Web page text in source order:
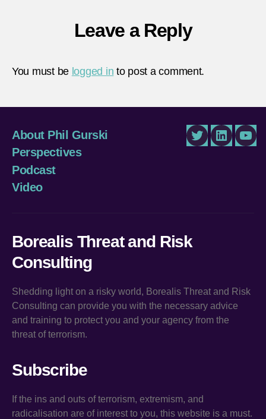
Leave a Reply
You must be logged in to post a comment.
About Phil Gurski
Perspectives
Podcast
Video
TwitterLinkedIn
Borealis Threat and Risk
Consulting
Shedding light on a risky world, Borealis Threat and Risk
Consulting can provide you with the necessary advice
and training to protect you and your agency from the
threat of terrorism.
Subscribe
If the ins and outs of terrorism, extremism, and
radicalisation are of interest to you, this website is a must.